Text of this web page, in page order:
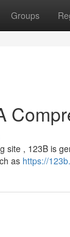
Groups
site , 123B is
as https://